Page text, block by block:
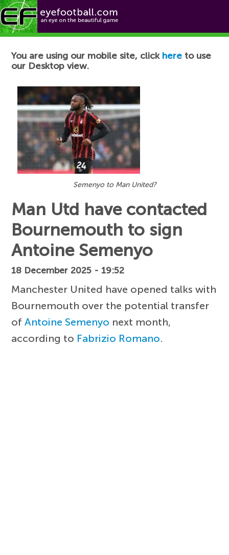
Football News
You are using our mobile site, click here to use
our Desktop view.
Semenyo to Man United?
Man Utd have contacted
Bournemouth to sign
Antoine Semenyo
18 December 2025 - 19:52
Manchester United have opened talks with
Bournemouth over the potential transfer
ofAntoine Semenyo next month,
according to Fabrizio Romano.